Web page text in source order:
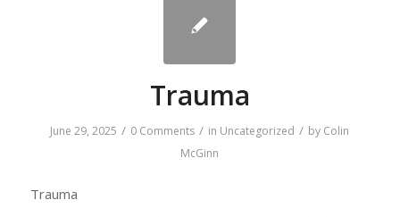
Trauma
June 29, 2025 / 0 Comments / in Uncategorized / by Colin
McGinn
Trauma